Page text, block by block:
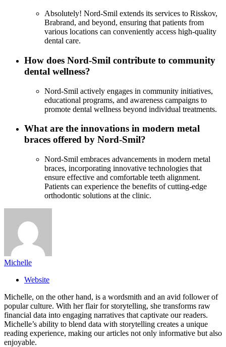
Absolutely! Nord-Smil extends its services to Risskov,
Brabrand, and beyond, ensuring that patients from
various locations can conveniently access high-quality
dental care.
How does Nord-Smil contribute to community
dental wellness?
Nord-Smil actively engages in community initiatives,
educational programs, and awareness campaigns to
promote dental wellness beyond individual treatments.
What are the innovations in modern metal
braces offered by Nord-Smil?
Nord-Smil embraces advancements in modern metal
braces, incorporating innovative technologies that
ensure effective and comfortable teeth alignment.
Patients can experience the benefits of cutting-edge
orthodontic solutions at the clinic.
Michelle
Website
Michelle, on the other hand, is a wordsmith and an avid follower of
popular culture. With her flair for storytelling, she transforms raw
financial data into engaging narratives that captivate our readers.
Michelle’s ability to blend data with storytelling creates a unique
reading experience, making our articles not only informative but also
enjoyable.